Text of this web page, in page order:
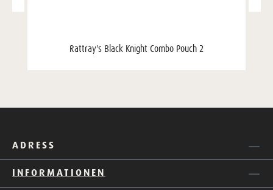
Rattray's Black Knight Combo Pouch 2
ADRESS
INFORMATIONEN